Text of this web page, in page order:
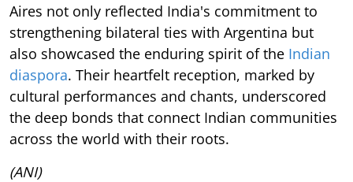
Aires not only reflected India's commitment to
strengthening bilateral ties with Argentina but
also showcased the enduring spirit of the Indian
diaspora. Their heartfelt reception, marked by
cultural performances and chants, underscored
the deep bonds that connect Indian communities
across the world with their roots.
(ANI)